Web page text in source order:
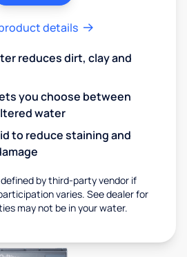
details
reduces dirt, clay and
you choose between
water
to reduce staining and
by third-party vendor if
varies. See dealer for
may not be in your water.